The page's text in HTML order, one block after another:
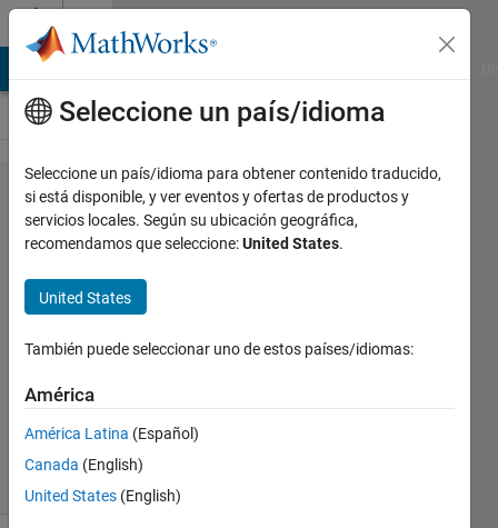
Saltar al contenido
Problem
2509. Wind
Computation
Prof.
Joe
Hummel
560
solvers
Seleccione un país/idioma
Seleccione un país/idioma para obtener contenido traducido,
si está disponible, y ver eventos y ofertas de productos y
servicios locales. Según su ubicación geográfica,
recomendamos que seleccione:United States.
United States
También puede seleccionar uno de estos países/idiomas:
América
América Latina (Español)
Canada (English)
United States (English)